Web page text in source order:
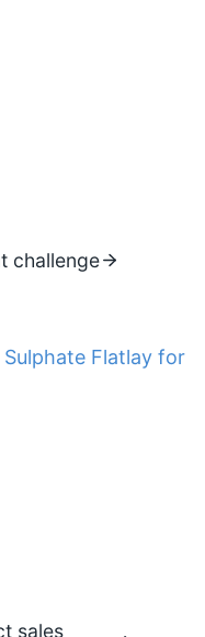
challenge
sales